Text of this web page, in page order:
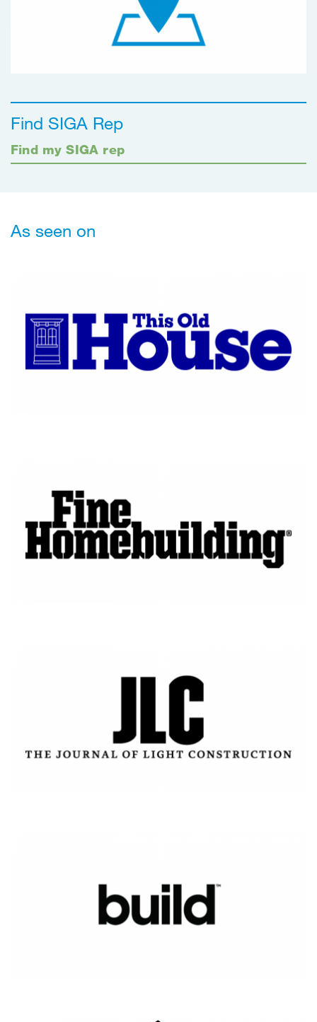
Find SIGA Rep
Find my SIGA rep
As seen on